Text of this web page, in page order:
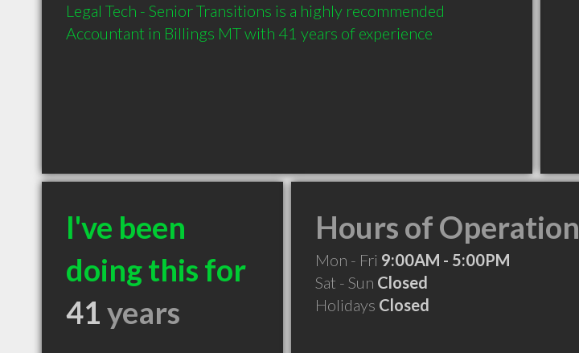
Legal Tech - Senior Transitions is a highly recommended
Accountant in Billings MT with 41 years of experience
I've been
doing this for
41years
Hours of Operation
Mon - Fri 9:00AM - 5:00PM
Sat - Sun Closed
Holidays Closed